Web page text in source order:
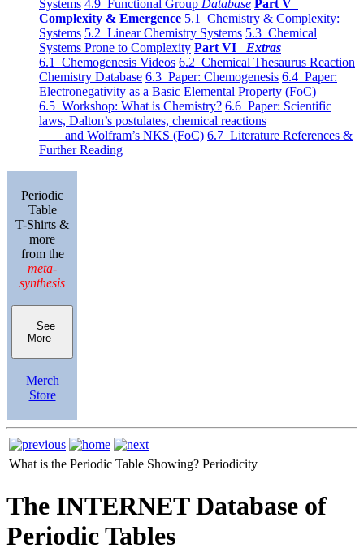
Systems 4.9 Functional Group Database Part V
Complexity & Emergence 5.1 Chemistry & Complexity:
Systems 5.2 Linear Chemistry Systems 5.3 Chemical
Systems Prone to Complexity Part VI Extras
6.1 Chemogenesis Videos 6.2 Chemical Thesaurus Reaction
Chemistry Database 6.3 Paper: Chemogenesis 6.4 Paper:
Electronegativity as a Basic Elemental Property (FoC)
6.5 Workshop: What is Chemistry? 6.6 Paper: Scientific
laws, Dalton’s postulates, chemical reactions
and Wolfram’s NKS (FoC) 6.7 Literature References &
Further Reading
Periodic
Table
T-Shirts &
more
from the
meta-
synthesis
See
More
Merch
Store
What is the Periodic Table Showing? Periodicity
The INTERNET Database of
Periodic Tables